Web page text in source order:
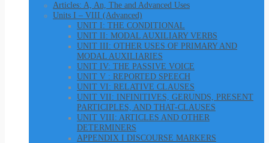
Articles: A, An, The and Advanced Uses
Units I – VIII (Advanced)
UNIT I: THE CONDITIONAL
UNIT II: MODAL AUXILIARY VERBS
UNIT III: OTHER USES OF PRIMARY AND
MODAL AUXILIARIES
UNIT IV: THE PASSIVE VOICE
UNIT V : REPORTED SPEECH
UNIT VI: RELATIVE CLAUSES
UNIT VII: INFINITIVES, GERUNDS, PRESENT
PARTICIPLES, AND THAT-CLAUSES
UNIT VIII: ARTICLES AND OTHER
DETERMINERS
APPENDIX I DISCOURSE MARKERS